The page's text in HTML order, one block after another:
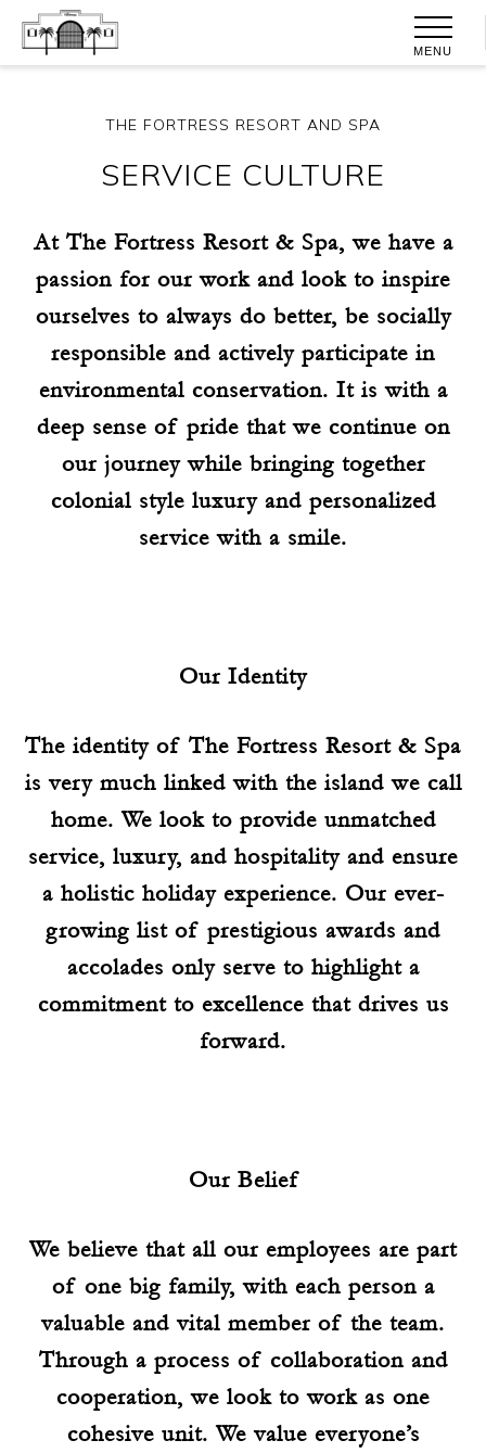
MENU
THE FORTRESS RESORT AND SPA
SERVICE CULTURE
At The Fortress Resort & Spa, we have a
passion for our work and look to inspire
ourselves to always do better, be socially
responsible and actively participate in
environmental conservation. It is with a
deep sense of pride that we continue on
our journey while bringing together
colonial style luxury and personalized
service with a smile.
Our Identity
The identity of The Fortress Resort & Spa
is very much linked with the island we call
home. We look to provide unmatched
service, luxury, and hospitality and ensure
a holistic holiday experience. Our ever-
growing list of prestigious awards and
accolades only serve to highlight a
commitment to excellence that drives us
forward.
Our Belief
We believe that all our employees are part
of one big family, with each person a
valuable and vital member of the team.
Through a process of collaboration and
cooperation, we look to work as one
cohesive unit. We value everyone’s